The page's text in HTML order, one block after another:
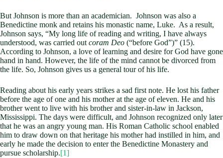
But Johnson is more than an academician. Johnson was also a
Benedictine monk and retains his monastic name, Luke. As a result,
Johnson says, “My long life of reading and writing, I have always
understood, was carried out coram Deo (“before God”)” (15).
According to Johnson, a love of learning and desire for God have gone
hand in hand. However, the life of the mind cannot be divorced from
the life. So, Johnson gives us a general tour of his life.
Reading about his early years strikes a sad first note. He lost his father
before the age of one and his mother at the age of eleven. He and his
brother went to live with his brother and sister-in-law in Jackson,
Mississippi. The days were difficult, and Johnson recognized only later
that he was an angry young man. His Roman Catholic school enabled
him to draw down on that heritage his mother had instilled in him, and
early he made the decision to enter the Benedictine Monastery and
pursue scholarship.[1]